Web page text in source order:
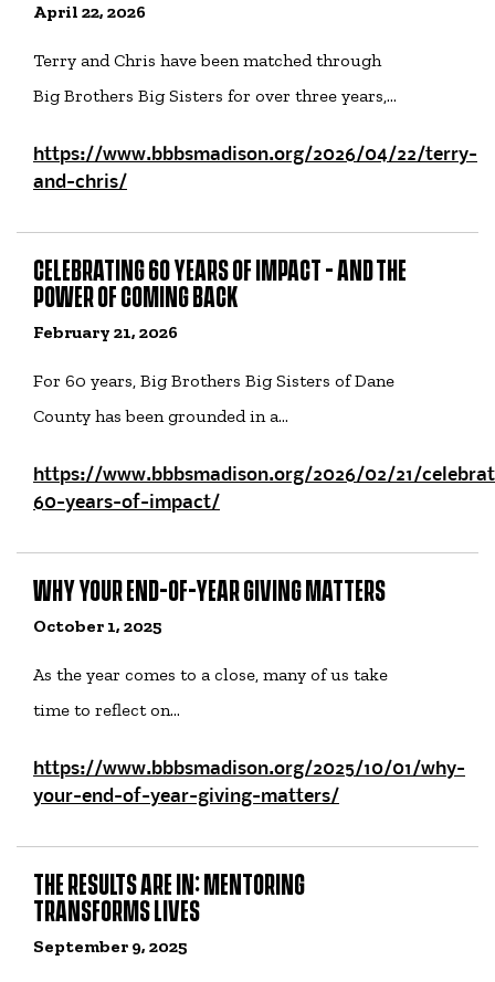
April 22, 2026
Terry and Chris have been matched through
Big Brothers Big Sisters for over three years,…
https://www.bbbsmadison.org/2026/04/22/terry-
and-chris/
CELEBRATING 60 YEARS OF IMPACT - AND THE
POWER OF COMING BACK
February 21, 2026
For 60 years, Big Brothers Big Sisters of Dane
County has been grounded in a…
https://www.bbbsmadison.org/2026/02/21/
60-years-of-impact/
WHY YOUR END-OF-YEAR GIVING MATTERS
October 1, 2025
As the year comes to a close, many of us take
time to reflect on…
https://www.bbbsmadison.org/2025/10/01/why-
your-end-of-year-giving-matters/
THE RESULTS ARE IN: MENTORING
TRANSFORMS LIVES
September 9, 2025